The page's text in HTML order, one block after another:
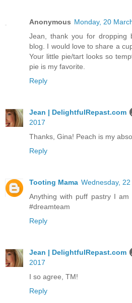
Anonymous Monday, 20
Jean, thank you for dropping
blog. I would love to share a
Your little pie/tart looks so
pie is my favorite.
Reply
Jean | DelightfulRepast.com
2017
Thanks, Gina! Peach is my
Reply
Tooting Mama Wednesday,
Anything with puff pastry I
#dreamteam
Reply
Jean | DelightfulRepast.com
2017
I so agree, TM!
Reply